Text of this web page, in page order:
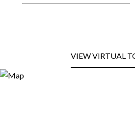
VIEW VIRTUAL